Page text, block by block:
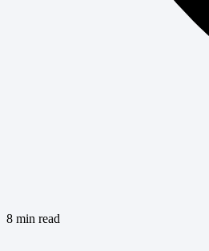
8 min read